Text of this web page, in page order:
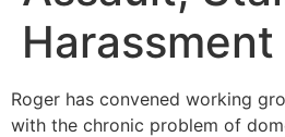
Harassment
Roger has convened working
with the chronic problem of